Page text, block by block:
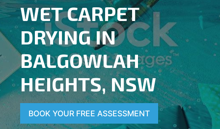
WET CARPET
DRYING IN
BALGOWLAH
HEIGHTS, NSW
BOOK YOUR FREE ASSESSMENT